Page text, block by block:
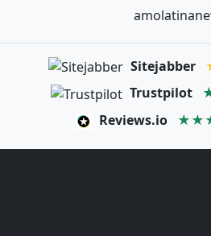
Sitejabber
Trustpilot
Reviews.io